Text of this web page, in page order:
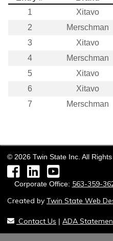
1
Xitavo
2
Merschman
3
Xitavo
4
Merschman
5
Xitavo
6
Xitavo
7
Merschman
© 2026 Twin State Inc. All
FacebookLinkedInYouTube
Corporate Office: 563-359-
Created by Twin State Web
Contact Us | ADA